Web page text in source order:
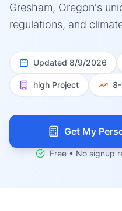
Gresham, Oregon's
regulations, and
Updated 8/9/2026
high Project
Get My
Free • No signup